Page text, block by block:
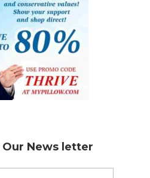
Our News letter